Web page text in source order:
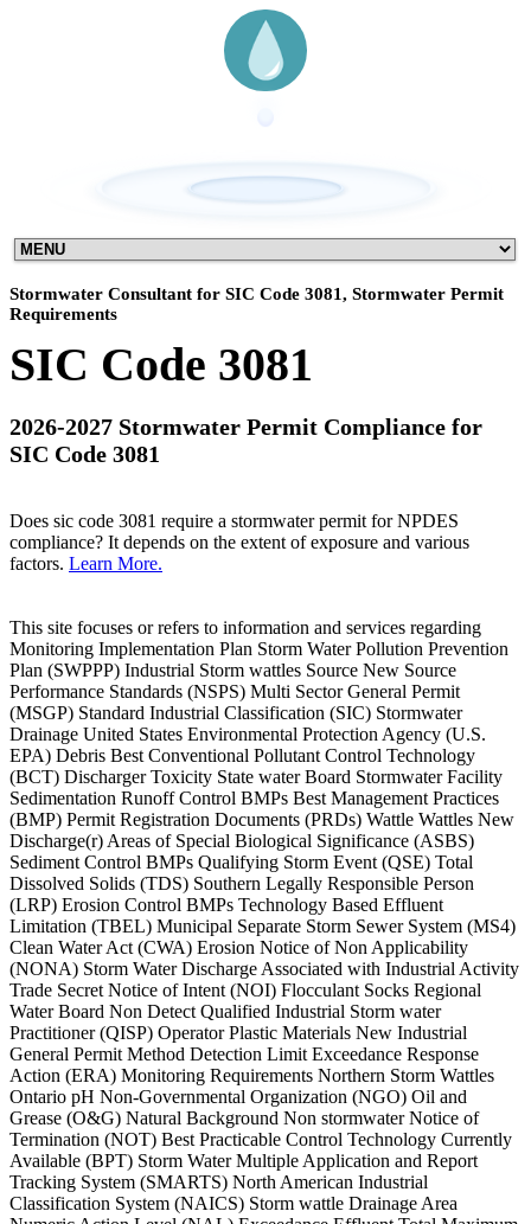
Stormwater Consultant for SIC Code 3081, Stormwater Permit
Requirements
SIC Code 3081
2026-2027 Stormwater Permit Compliance for
SIC Code 3081
Does sic code 3081 require a stormwater permit for NPDES
compliance? It depends on the extent of exposure and various
factors. Learn More.
This site focuses or refers to information and services regarding
Monitoring Implementation Plan Storm Water Pollution Prevention
Plan (SWPPP) Industrial Storm wattles Source New Source
Performance Standards (NSPS) Multi Sector General Permit
(MSGP) Standard Industrial Classification (SIC) Stormwater
Drainage United States Environmental Protection Agency (U.S.
EPA) Debris Best Conventional Pollutant Control Technology
(BCT) Discharger Toxicity State water Board Stormwater Facility
Sedimentation Runoff Control BMPs Best Management Practices
(BMP) Permit Registration Documents (PRDs) Wattle Wattles New
Discharge(r) Areas of Special Biological Significance (ASBS)
Sediment Control BMPs Qualifying Storm Event (QSE) Total
Dissolved Solids (TDS) Southern Legally Responsible Person
(LRP) Erosion Control BMPs Technology Based Effluent
Limitation (TBEL) Municipal Separate Storm Sewer System (MS4)
Clean Water Act (CWA) Erosion Notice of Non Applicability
(NONA) Storm Water Discharge Associated with Industrial Activity
Trade Secret Notice of Intent (NOI) Flocculant Socks Regional
Water Board Non Detect Qualified Industrial Storm water
Practitioner (QISP) Operator Plastic Materials New Industrial
General Permit Method Detection Limit Exceedance Response
Action (ERA) Monitoring Requirements Northern Storm Wattles
Ontario pH Non-Governmental Organization (NGO) Oil and
Grease (O&G) Natural Background Non stormwater Notice of
Termination (NOT) Best Practicable Control Technology Currently
Available (BPT) Storm Water Multiple Application and Report
Tracking System (SMARTS) North American Industrial
Classification System (NAICS) Storm wattle Drainage Area